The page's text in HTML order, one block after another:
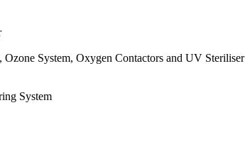
System, Oxygen Contactors and UV Steriliser
System